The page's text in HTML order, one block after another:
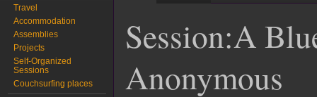
Session:A
Anonymous
Travel
Accommodation
Assemblies
Projects
Self-Organized
Sessions
Couchsurfing places